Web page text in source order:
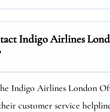
Indigo Airlines
Indigo Airlines London
customer service